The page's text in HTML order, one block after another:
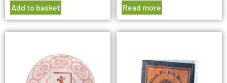
Add to basket Read more